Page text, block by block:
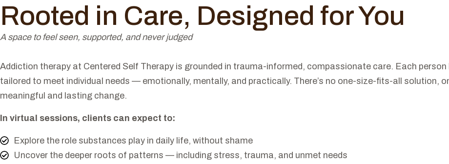
Rooted in Care, Designed for You
A space to feel seen, supported, and never judged
Addiction therapy at Centered Self Therapy is grounded in trauma-informed, compassionate care. Each
tailored to meet individual needs — emotionally, mentally, and practically. There’s no one-size-fits-all solution,
meaningful and lasting change.
In virtual sessions, clients can expect to:
Explore the role substances play in daily life, without shame
Uncover the deeper roots of patterns — including stress, trauma, and unmet needs